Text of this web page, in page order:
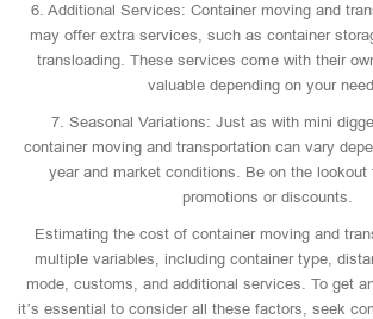
6. Additional Services: Container moving and
may offer extra services, such as container
transloading. These services come with their
valuable depending on your
7. Seasonal Variations: Just as with mini
container moving and transportation can vary
year and market conditions. Be on the lookout
promotions or discounts.
Estimating the cost of container moving and
multiple variables, including container type,
mode, customs, and additional services. To get
it’s essential to consider all these factors, seek